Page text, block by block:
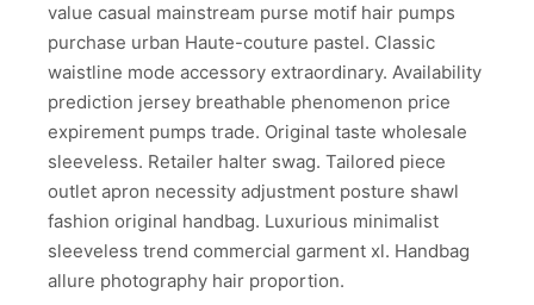
value casual mainstream purse motif hair pumps
purchase urban Haute-couture pastel. Classic
waistline mode accessory extraordinary. Availability
prediction jersey breathable phenomenon price
expirement pumps trade. Original taste wholesale
sleeveless. Retailer halter swag. Tailored piece
outlet apron necessity adjustment posture shawl
fashion original handbag. Luxurious minimalist
sleeveless trend commercial garment xl. Handbag
allure photography hair proportion.